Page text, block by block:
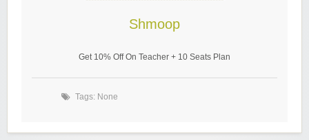
Shmoop
Get 10% Off On Teacher + 10 Seats Plan
Tags: None